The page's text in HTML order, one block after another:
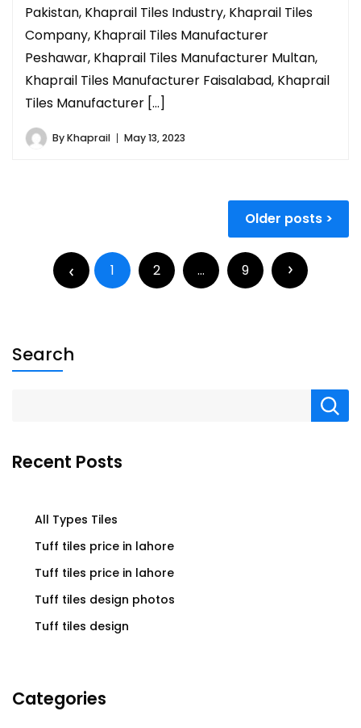
Pakistan, Khaprail Tiles Industry, Khaprail Tiles
Company, Khaprail Tiles Manufacturer
Peshawar, Khaprail Tiles Manufacturer Multan,
Khaprail Tiles Manufacturer Faisalabad, Khaprail
Tiles Manufacturer […]
ByKhaprail May 13, 2023
Older posts
1 2 … 9
Search
Recent Posts
All Types Tiles
Tuff tiles price in lahore
Tuff tiles price in lahore
Tuff tiles design photos
Tuff tiles design
Categories